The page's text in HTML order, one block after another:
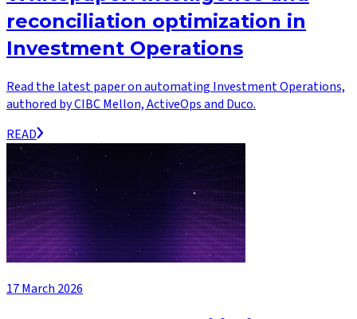
reconciliation optimization in
Investment Operations
Read the latest paper on automating Investment Operations,
authored by CIBC Mellon, ActiveOps and Duco.
READ
17 March 2026